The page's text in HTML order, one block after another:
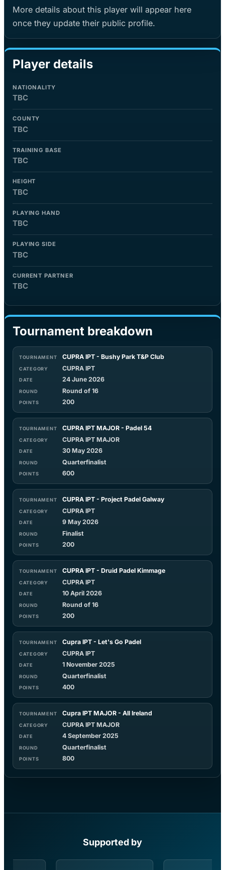
More details about this player will appear here
once they update their public profile.
Player details
NATIONALITY
TBC
COUNTY
TBC
TRAINING BASE
TBC
HEIGHT
TBC
PLAYING HAND
TBC
PLAYING SIDE
TBC
CURRENT PARTNER
TBC
Tournament breakdown
CUPRA IPT - Bushy Park T&P Club
CUPRA IPT
24 June 2026
Round of 16
200
CUPRA IPT MAJOR - Padel 54
CUPRA IPT MAJOR
30 May 2026
Quarterfinalist
600
CUPRA IPT - Project Padel Galway
CUPRA IPT
9 May 2026
Finalist
200
CUPRA IPT - Druid Padel Kimmage
CUPRA IPT
10 April 2026
Round of 16
200
Cupra IPT - Let's Go Padel
CUPRA IPT
1 November 2025
Quarterfinalist
400
Cupra IPT MAJOR - All Ireland
CUPRA IPT MAJOR
4 September 2025
Quarterfinalist
800
Supported by